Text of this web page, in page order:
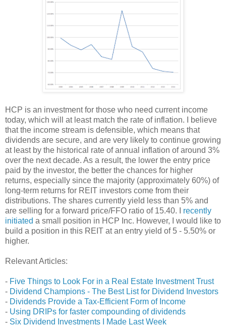
HCP is an investment for those who need current income
today, which will at least match the rate of inflation. I believe
that the income stream is defensible, which means that
dividends are secure, and are very likely to continue growing
at least by the historical rate of annual inflation of around 3%
over the next decade. As a result, the lower the entry price
paid by the investor, the better the chances for higher
returns, especially since the majority (approximately 60%) of
long-term returns for REIT investors come from their
distributions. The shares currently yield less than 5% and
are selling for a forward price/FFO ratio of 15.40. I recently
initiated a small position in HCP Inc. However, I would like to
build a position in this REIT at an entry yield of 5 - 5.50% or
higher.
Relevant Articles:
- Five Things to Look For in a Real Estate Investment Trust
- Dividend Champions - The Best List for Dividend Investors
- Dividends Provide a Tax-Efficient Form of Income
- Using DRIPs for faster compounding of dividends
- Six Dividend Investments I Made Last Week